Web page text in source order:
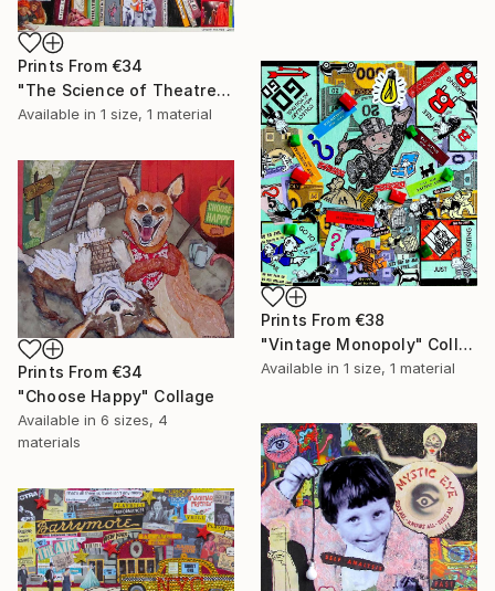
Prints From €34
"The Science of Theatre" Collage
Available in 1 size, 1 material
Prints From €38
"Vintage Monopoly" Collage
Available in 1 size, 1 material
Prints From €34
"Choose Happy" Collage
Available in 6 sizes, 4
materials